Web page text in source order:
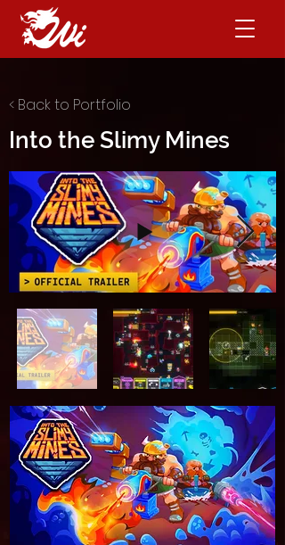
< Back to Portfolio
Into the Slimy Mines